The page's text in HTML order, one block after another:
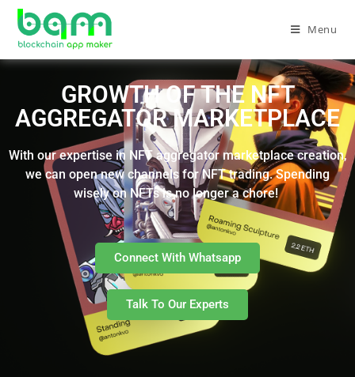
Menu
GROWTH OF THE NFT
AGGREGATOR MARKETPLACE
With our expertise in NFT aggregator marketplace creation,
we can open new channels for NFT trading. Spending
wisely on NFTs is no longer a chore!
Connect With Whatsapp
Talk To Our Experts